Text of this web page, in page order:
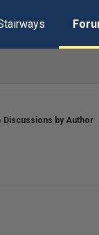
Discussions by Author